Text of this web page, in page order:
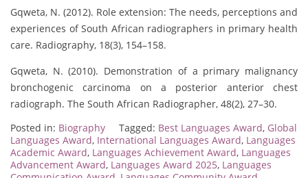
Gqweta, N. (2012). Role extension: The needs, perceptions and
experiences of South African radiographers in primary health
care. Radiography, 18(3), 154–158.
Gqweta, N. (2010). Demonstration of a primary malignancy
bronchogenic carcinoma on a posterior anterior chest
radiograph. The South African Radiographer, 48(2), 27–30.
Posted in: Biography Tagged: Best Languages Award, Global
Languages Award, International Languages Award, Languages
Academic Award, Languages Achievement Award, Languages
Advancement Award, Languages Award 2025, Languages